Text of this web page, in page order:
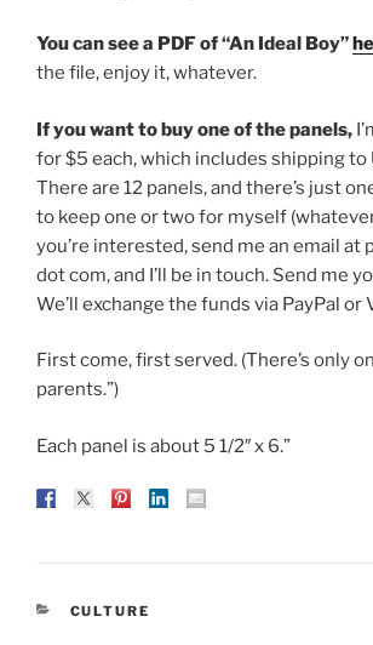
You can see a PDF of “An Ideal Boy”
the file, enjoy it, whatever.
If you want to buy one of the panels,
for $5 each, which includes shipping to
There are 12 panels, and there’s just
to keep one or two for myself
you’re interested, send me an email at
dot com, and I’ll be in touch. Send me
We’ll exchange the funds via PayPal or
First come, first served. (There’s only
parents.”)
Each panel is about 5 1/2″ x 6.”
CATEGORIES
CULTURE